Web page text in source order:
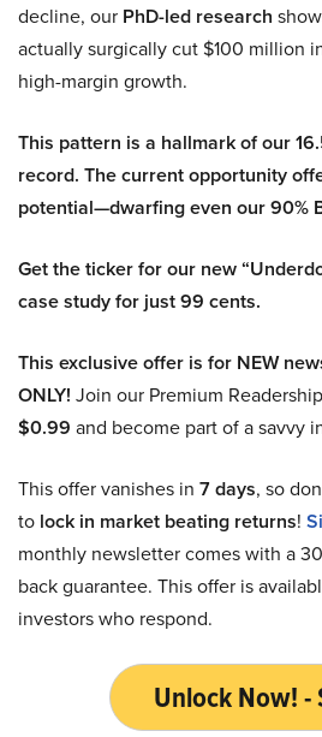
decline, our PhD-led research
actually surgically cut $100 million
high-margin growth.
This pattern is a hallmark of our
record. The current opportunity
potential—dwarfing even our 90%
Get the ticker for our new
case study for just 99 cents.
This exclusive offer is for NEW
ONLY! Join our Premium
$0.99 and become part of a savvy
This offer vanishes in 7 days, so
to lock in market beating returns!
monthly newsletter comes with a
back guarantee. This offer is
investors who respond.
Unlock Now!